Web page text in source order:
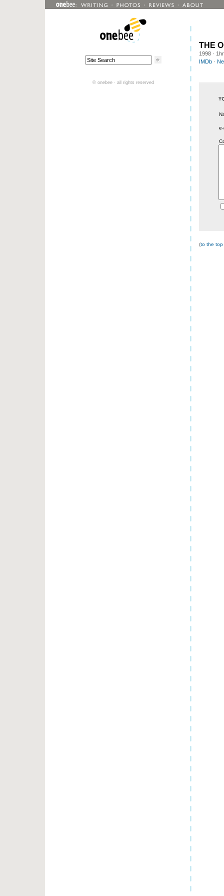
THE
1998 ·
IMDb ·
(to the
© onebee · all rights reserved